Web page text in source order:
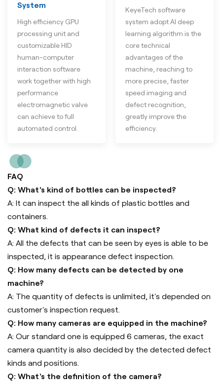
System
High efficiency GPU
processing unit and
customizable HID
human-computer
interaction software
work together with high
performance
electromagnetic valve
can achieve to full
automated control.
KeyeTech software
system adopt AI deep
learning algorithm is the
core technical
advantages of the
machine, reaching to
more precise, faster
speed imaging and
defect recognition,
greatly improve the
efficiency.
FAQ
Q: What's kind of bottles can be inspected?
A: It can inspect the all kinds of plastic bottles and
containers.
Q: What kind of defects it can inspect?
A: All the defects that can be seen by eyes is able to be
inspected, it is appearance defect inspection.
Q: How many defects can be detected by one
machine?
A: The quantity of defects is unlimited, it's depended on
customer's inspection request.
Q: How many cameras are equipped in the machine?
A: Our standard one is equipped 6 cameras, the exact
camera quantity is also decided by the detected defect
kinds and positions.
Q: What's the definition of the camera?